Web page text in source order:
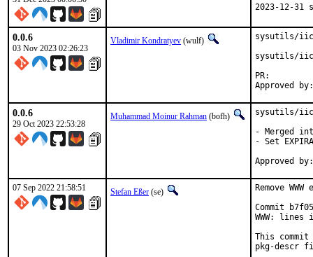
2023-12-
0.0.6
03 Nov 2023 02:26:23
Vladimir Kondratyev (wulf)
sysutils/
sysutils/
0.0.6
29 Oct 2023 22:53:28
Muhammad Moinur Rahman (bofh)
sysutils/
- Merged
- Set
07 Sep 2022 21:58:51 Stefan Eßer (se)
Remove
Commit
WWW:
This commit
pkg-descr